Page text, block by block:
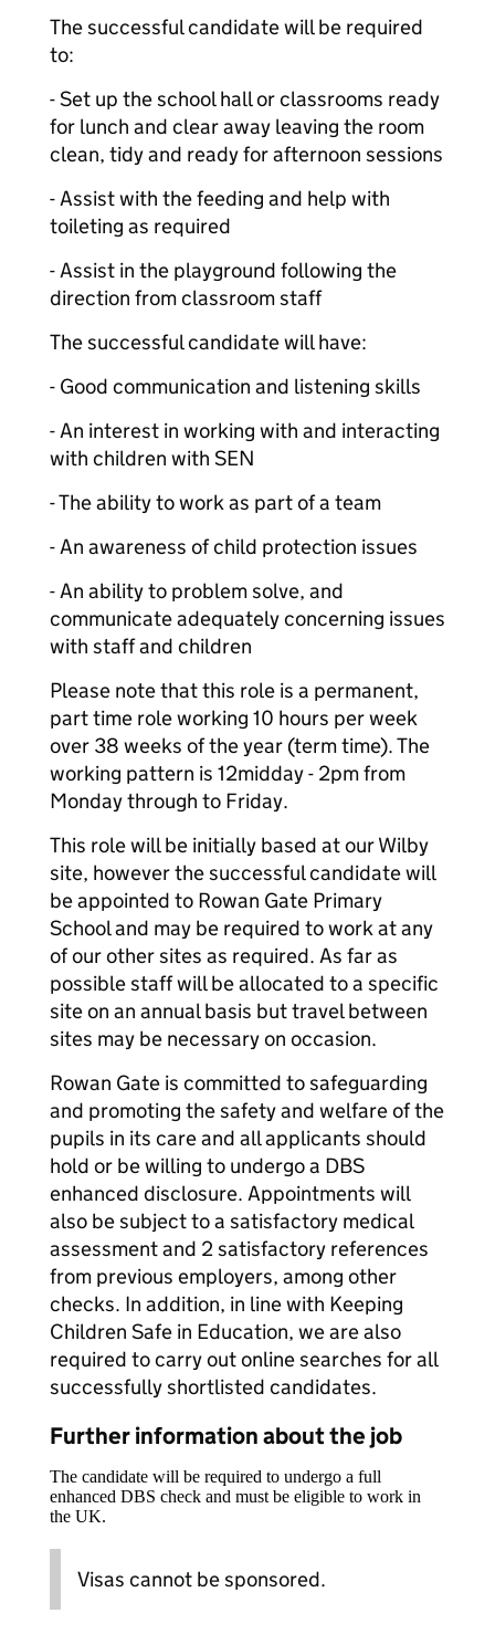
The successful candidate will be required
to:
- Set up the school hall or classrooms ready
for lunch and clear away leaving the room
clean, tidy and ready for afternoon sessions
- Assist with the feeding and help with
toileting as required
- Assist in the playground following the
direction from classroom staff
The successful candidate will have:
- Good communication and listening skills
- An interest in working with and interacting
with children with SEN
- The ability to work as part of a team
- An awareness of child protection issues
- An ability to problem solve, and
communicate adequately concerning issues
with staff and children
Please note that this role is a permanent,
part time role working 10 hours per week
over 38 weeks of the year (term time). The
working pattern is 12midday - 2pm from
Monday through to Friday.
This role will be initially based at our Wilby
site, however the successful candidate will
be appointed to Rowan Gate Primary
School and may be required to work at any
of our other sites as required. As far as
possible staff will be allocated to a specific
site on an annual basis but travel between
sites may be necessary on occasion.
Rowan Gate is committed to safeguarding
and promoting the safety and welfare of the
pupils in its care and all applicants should
hold or be willing to undergo a DBS
enhanced disclosure. Appointments will
also be subject to a satisfactory medical
assessment and 2 satisfactory references
from previous employers, among other
checks. In addition, in line with Keeping
Children Safe in Education, we are also
required to carry out online searches for all
successfully shortlisted candidates.
Further information about the job
The candidate will be required to undergo a full
enhanced DBS check and must be eligible to work in
the UK.
Visas cannot be sponsored.